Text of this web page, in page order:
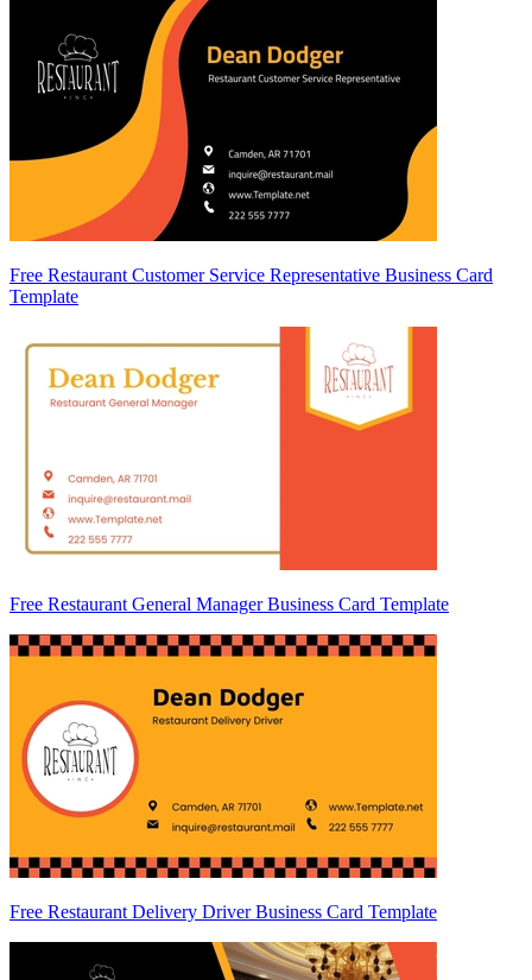
Free Restaurant Customer Service Representative Business Card
Template
Free Restaurant General Manager Business Card Template
Free Restaurant Delivery Driver Business Card Template